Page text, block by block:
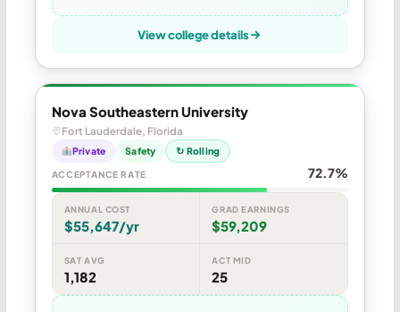
View college details
Nova Southeastern University
Fort Lauderdale, Florida
Private Safety ↻ Rolling
ACCEPTANCE RATE 72.7%
ANNUAL COST
$55,647/yr
GRAD EARNINGS
$59,209
SAT AVG
1,182
ACT MID
25